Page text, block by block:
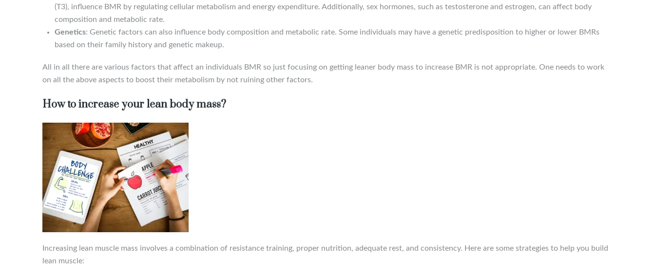
(T3), influence BMR by regulating cellular metabolism and energy expenditure. Additionally, sex hormones, such as testosterone and estrogen, can affect body
composition and metabolic rate.
Genetics: Genetic factors can also influence body composition and metabolic rate. Some individuals may have a genetic predisposition to higher or lower BMRs
based on their family history and genetic makeup.
All in all there are various factors that affect an individuals BMR so just focusing on getting leaner body mass to increase BMR is not appropriate. One needs to work
on all the above aspects to boost their metabolism by not ruining other factors.
How to increase your lean body mass?
Increasing lean muscle mass involves a combination of resistance training, proper nutrition, adequate rest, and consistency. Here are some strategies to help you build
lean muscle: